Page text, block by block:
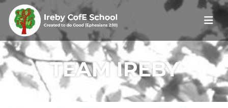
TEAM IREBY